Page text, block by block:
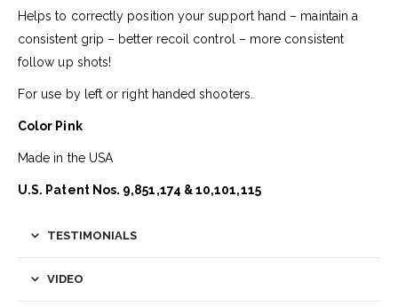
Helps to correctly position your support hand – maintain a
consistent grip – better recoil control – more consistent
follow up shots!
For use by left or right handed shooters.
Color Pink
Made in the USA
U.S. Patent Nos. 9,851,174 & 10,101,115
TESTIMONIALS
VIDEO